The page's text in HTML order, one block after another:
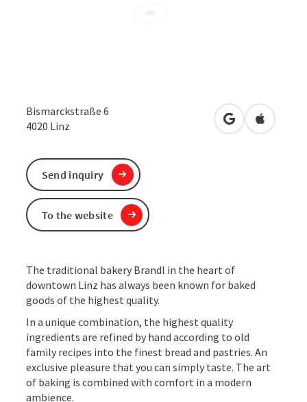
Bismarckstraße 6
4020 Linz open inOpen in
The traditional bakery Brandl in the heart of
downtown Linz has always been known for baked
goods of the highest quality.
In a unique combination, the highest quality
ingredients are refined by hand according to old
family recipes into the finest bread and pastries. An
exclusive pleasure that you can simply taste. The art
of baking is combined with comfort in a modern
ambience.
Send inquiry
To the website